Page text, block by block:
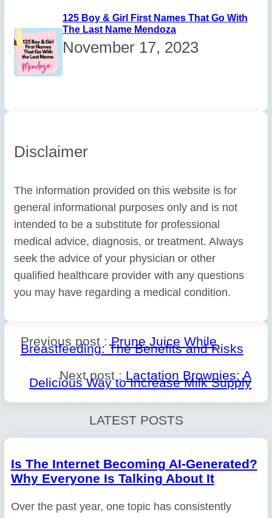
125 Boy & Girl First Names That Go With
The Last Name Mendoza
November 17, 2023
Disclaimer
The information provided on this website is for
general informational purposes only and is not
intended to be a substitute for professional
medical advice, diagnosis, or treatment. Always
seek the advice of your physician or other
qualified healthcare provider with any questions
you may have regarding a medical condition.
Previous post :Prune Juice While
Breastfeeding: The Benefits and Risks
Next post : Lactation Brownies: A
Delicious Way to Increase Milk Supply
LATEST POSTS
Is The Internet Becoming AI-Generated?
Why Everyone Is Talking About It
Over the past year, one topic has consistently